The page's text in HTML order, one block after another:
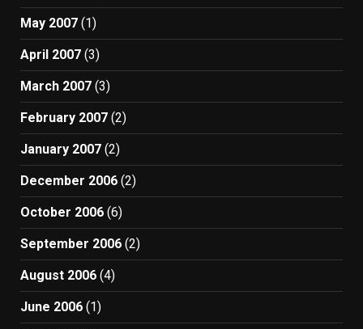
May 2007 (1)
April 2007 (3)
March 2007 (3)
February 2007 (2)
January 2007 (2)
December 2006 (2)
October 2006 (6)
September 2006 (2)
August 2006 (4)
June 2006 (1)